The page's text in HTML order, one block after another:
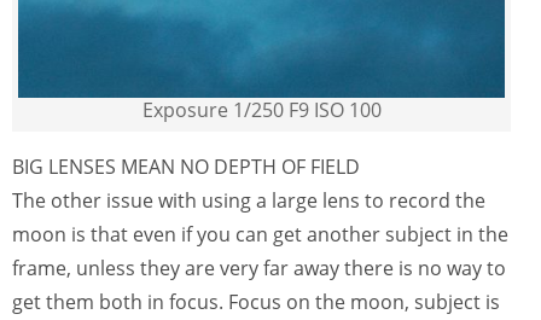
Exposure 1/250 F9 ISO 100
BIG LENSES MEAN NO DEPTH OF FIELD
The other issue with using a large lens to record the
moon is that even if you can get another subject in the
frame, unless they are very far away there is no way to
get them both in focus. Focus on the moon, subject is